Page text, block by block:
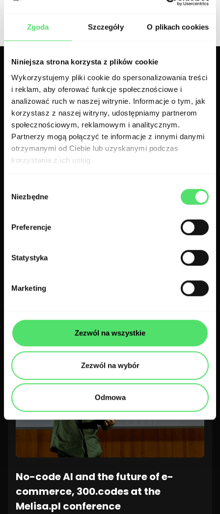
Zgoda Szczegóły O plikach cookies
Niniejsza strona korzysta z plików cookie
Wykorzystujemy pliki cookie do spersonalizowania treści
i reklam, aby oferować funkcje społecznościowe i
analizować ruch w naszej witrynie. Informacje o tym, jak
korzystasz z naszej witryny, udostępniamy partnerom
społecznościowym, reklamowym i analitycznym.
Partnerzy mogą połączyć te informacje z innymi danymi
otrzymanymi od Ciebie lub uzyskanymi podczas
korzystania z ich usług.
zgody
Niezbędne
Preferencje
Statystyka
Marketing
Zezwól na wszystkie
Zezwól na wybór
Odmowa
Related articles
300 codes with 4! WaysConf 2025
No-code AI and the future of e-
commerce, 300.codes at the
Melisa.pl conference